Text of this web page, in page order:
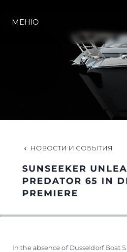
МЕНЮ
НОВОСТИ И СОБЫТИЯ
SUNSEEKER
PREDATOR 65 IN
PREMIERE
In the absence of Dusseldorf Boat